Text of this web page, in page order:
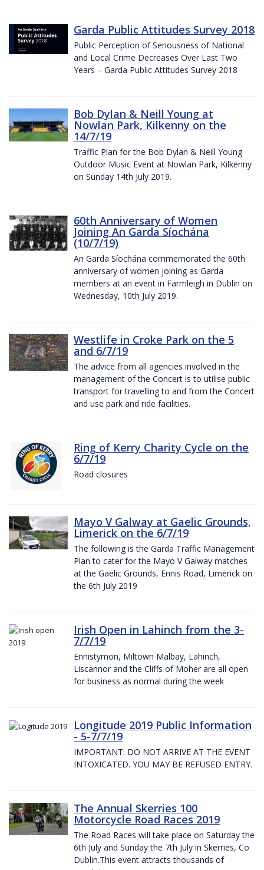
Garda Public Attitudes Survey 2018
Public Perception of Seriousness of National
and Local Crime Decreases Over Last Two
Years – Garda Public Attitudes Survey 2018
Bob Dylan & Neill Young at
Nowlan Park, Kilkenny on the
14/7/19
Traffic Plan for the Bob Dylan & Neill Young
Outdoor Music Event at Nowlan Park, Kilkenny
on Sunday 14th July 2019.
60th Anniversary of Women
Joining An Garda Síochána
(10/7/19)
An Garda Síochána commemorated the 60th
anniversary of women joining as Garda
members at an event in Farmleigh in Dublin on
Wednesday, 10th July 2019.
Westlife in Croke Park on the 5
and 6/7/19
The advice from all agencies involved in the
management of the Concert is to utilise public
transport for travelling to and from the Concert
and use park and ride facilities.
Ring of Kerry Charity Cycle on the
6/7/19
Road closures
Mayo V Galway at Gaelic Grounds,
Limerick on the 6/7/19
The following is the Garda Traffic Management
Plan to cater for the Mayo V Galway matches
at the Gaelic Grounds, Ennis Road, Limerick on
the 6th July 2019
Irish Open in Lahinch from the 3-
7/7/19
Ennistymon, Miltown Malbay, Lahinch,
Liscannor and the Cliffs of Moher are all open
for business as normal during the week
Longitude 2019 Public Information
- 5-7/7/19
IMPORTANT: DO NOT ARRIVE AT THE EVENT
INTOXICATED. YOU MAY BE REFUSED ENTRY.
The Annual Skerries 100
Motorcycle Road Races 2019
The Road Races will take place on Saturday the
6th July and Sunday the 7th July in Skerries, Co
Dublin.This event attracts thousands of